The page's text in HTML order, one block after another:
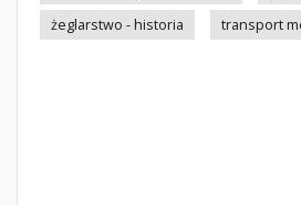
żeglarstwo - historia
transport